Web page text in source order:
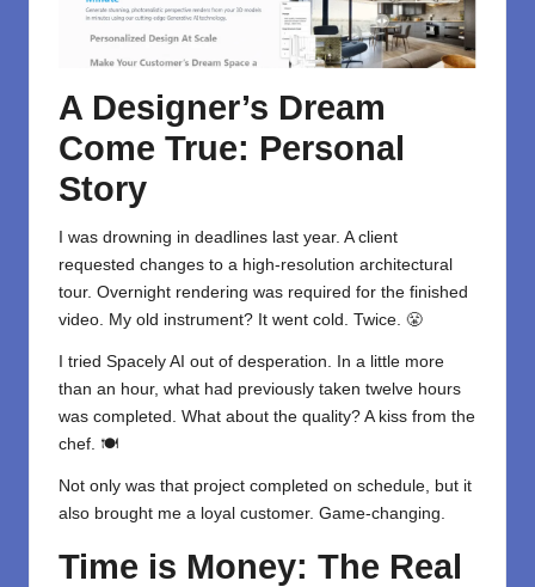
A Designer’s Dream
Come True: Personal
Story
I was drowning in deadlines last year. A client
requested changes to a high-resolution architectural
tour. Overnight rendering was required for the finished
video. My old instrument? It went cold. Twice. 😤
I tried Spacely AI out of desperation. In a little more
than an hour, what had previously taken twelve hours
was completed. What about the quality? A kiss from the
chef. 🍽
Not only was that project completed on schedule, but it
also brought me a loyal customer. Game-changing.
Time is Money: The Real